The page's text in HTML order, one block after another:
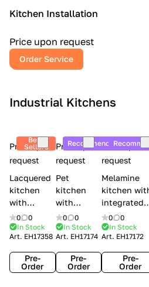
o
a
r
y
i
l
Kitchen Installation
Price upon request
Order Service
Industrial Kitchens
Best
Sellers
Price upon
request
Lacquered
kitchen
with
handles
Creo
kitchens
Contempo
0
0
In Stock
Art. EH17358
Pre-
Order
Recommend
Price upon
request
Pet
kitchen
with
handles
Lube
Cucine
Immagina
mathera
0
0
In Stock
Art. EH17174
Pre-
Order
Price upon
request
Melamine
kitchen
integrated
handles
Cucine
Immagina
wood
0
0
In Stock
Art. EH17172
Pre-
Order